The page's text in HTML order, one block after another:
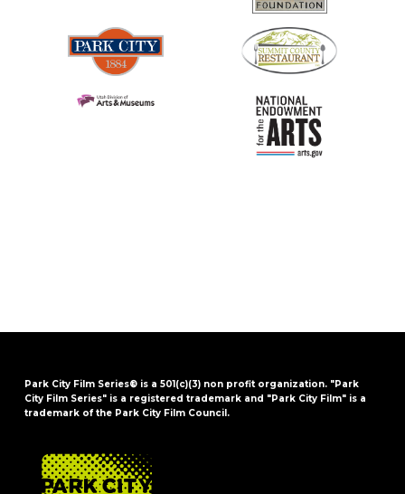
Park City Film Series® is a 501(c)(3) non profit organization. "Park
City Film Series" is a registered trademark and "Park City Film" is a
trademark of the Park City Film Council.
FOOTER